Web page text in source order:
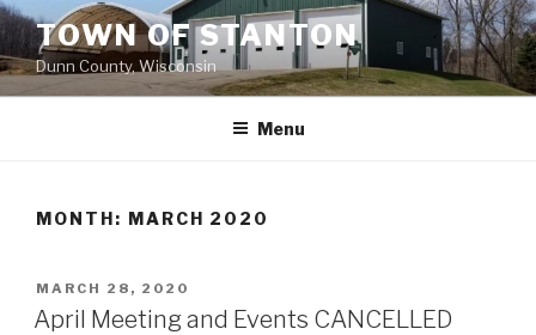
Skip
to
content
TOWN OF STANTON
Dunn County, Wisconsin
Menu
MONTH: MARCH 2020
POSTED
ON
MARCH 28, 2020
April Meeting and Events CANCELLED